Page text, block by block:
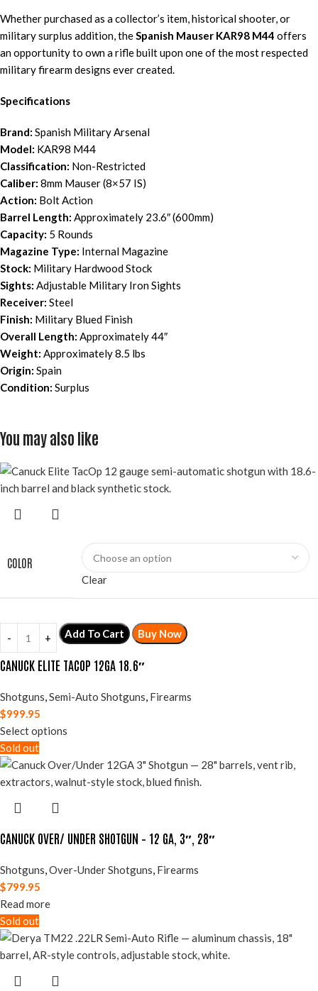
Whether purchased as a collector’s item, historical shooter, or
military surplus addition, theSpanish Mauser KAR98 M44 offers
an opportunity to own a rifle built upon one of the most respected
military firearm designs ever created.
Specifications
Brand: Spanish Military Arsenal
Model: KAR98 M44
Classification: Non-Restricted
Caliber: 8mm Mauser (8×57 IS)
Action: Bolt Action
Barrel Length: Approximately 23.6″ (600mm)
Capacity: 5 Rounds
Magazine Type: Internal Magazine
Stock: Military Hardwood Stock
Sights: Adjustable Military Iron Sights
Receiver: Steel
Finish: Military Blued Finish
Overall Length: Approximately 44″
Weight: Approximately 8.5 lbs
Origin: Spain
Condition: Surplus
You may also like
COLOR
Clear
Add To Cart Buy Now
CANUCK ELITE TACOP 12GA 18.6″
Shotguns,Semi-Auto Shotguns, Firearms
$999.95
Select options
Sold out
CANUCK OVER/ UNDER SHOTGUN – 12 GA, 3″, 28″
Shotguns,Over-Under Shotguns, Firearms
$799.95
Read more
Sold out